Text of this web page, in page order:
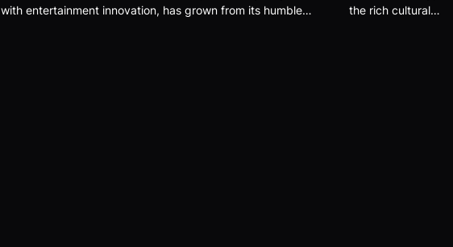
with entertainment innovation, has grown from its humble…
the rich cultural…